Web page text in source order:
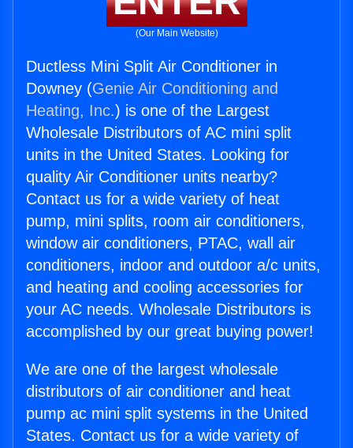
(Our Main Website)
Ductless Mini Split Air Conditioner in
Downey (Genie Air Conditioning and
Heating, Inc.) is one of the Largest
Wholesale Distributors of AC mini split
units in the United States. Looking for
quality Air Conditioner units nearby?
Contact us for a wide variety of heat
pump, mini splits, room air conditioners,
window air conditioners, PTAC, wall air
conditioners, indoor and outdoor a/c units,
and heating and cooling accessories for
your AC needs. Wholesale Distributors is
accomplished by our great buying power!
We are one of the largest wholesale
distributors of air conditioner and heat
pump ac mini split systems in the United
States. Contact us for a wide variety of